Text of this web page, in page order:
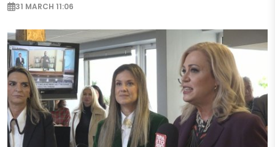
31 MARCH 11:06